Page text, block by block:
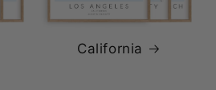
California